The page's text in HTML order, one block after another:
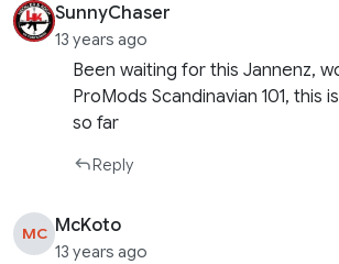
SunnyChaser
13 years ago
Been waiting for this Jannenz,
ProMods Scandinavian 101, this
so far
Reply
MC McKoto
13 years ago